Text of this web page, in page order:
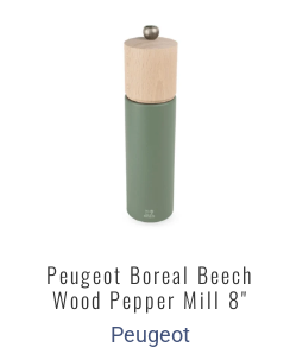
Peugeot Boreal Beech
Wood Pepper Mill 8"
Peugeot